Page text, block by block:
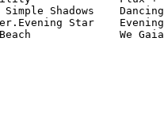
Shadows
Star
We Gaia